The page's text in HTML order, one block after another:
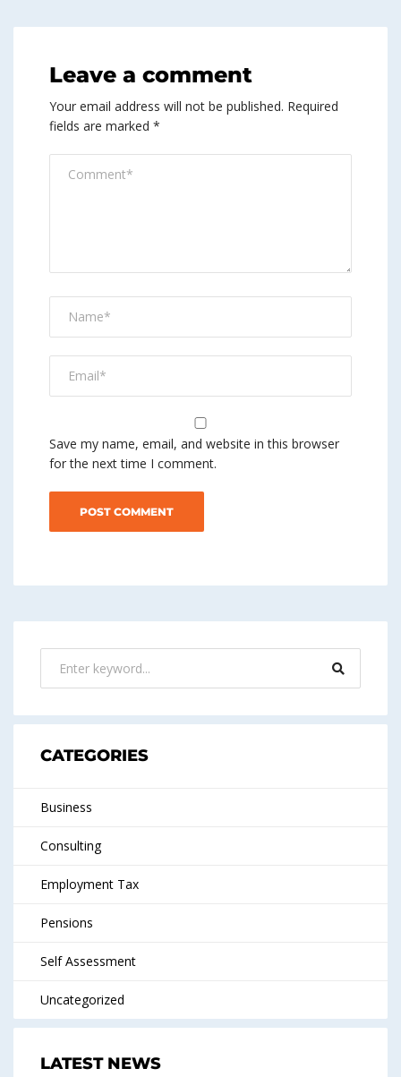
Leave a comment
Your email address will not be published. Required
fields are marked *
Save my name, email, and website in this browser
for the next time I comment.
CATEGORIES
Business
Consulting
Employment Tax
Pensions
Self Assessment
Uncategorized
LATEST NEWS